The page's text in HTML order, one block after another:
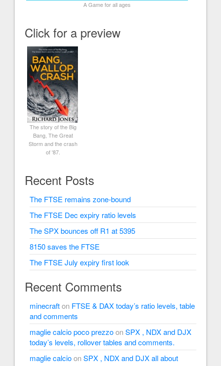
A Game for all ages
Click for a preview
The story of the Big
Bang, The Great
Storm and the crash
of '87.
Recent Posts
The FTSE remains zone-bound
The FTSE Dec expiry ratio levels
The SPX bounces off R1 at 5395
8150 saves the FTSE
The FTSE July expiry first look
Recent Comments
minecrafton FTSE & DAX today’s ratio levels, table
and comments
maglie calcio poco prezzoonSPX , NDX and DJX
today’s levels, rollover tables and comments.
maglie calcioonSPX , NDX and DJX all about